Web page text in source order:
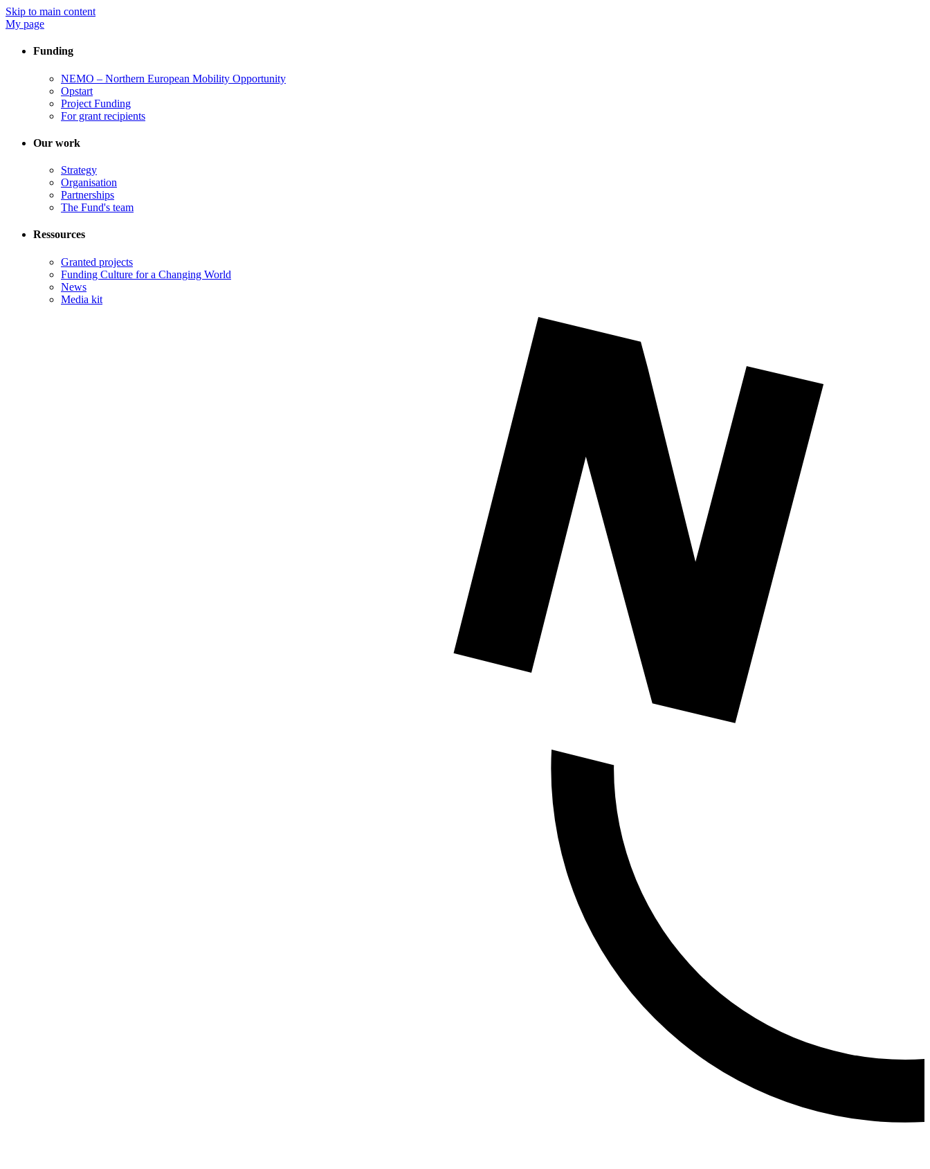
Skip to main content
My page
Funding
NEMO – Northern European Mobility Opportunity
Opstart
Project Funding
For grant recipients
Our work
Strategy
Organisation
Partnerships
The Fund's team
Ressources
Granted projects
Funding Culture for a Changing World
News
Media kit